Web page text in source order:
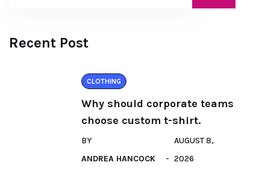
Recent Post
CLOTHING
Why should corporate teams
choose custom t-shirt.
BY
ANDREA HANCOCK
AUGUST 8,
2026